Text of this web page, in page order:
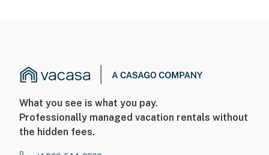
What you see is what you pay.
Professionally managed vacation rentals without
the hidden fees.